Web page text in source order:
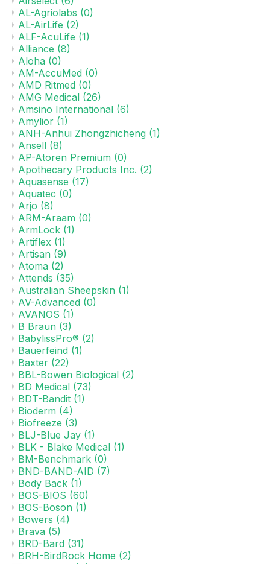
AL-Agriolabs (0)
AL-AirLife (2)
ALF-AcuLife (1)
Alliance (8)
Aloha (0)
AM-AccuMed (0)
AMD Ritmed (0)
AMG Medical (26)
Amsino International (6)
Amylior (1)
ANH-Anhui Zhongzhicheng (1)
Ansell (8)
AP-Atoren Premium (0)
Apothecary Products Inc. (2)
Aquasense (17)
Aquatec (0)
Arjo (8)
ARM-Araam (0)
ArmLock (1)
Artiflex (1)
Artisan (9)
Atoma (2)
Attends (35)
Australian Sheepskin (1)
AV-Advanced (0)
AVANOS (1)
B Braun (3)
BabylissPro® (2)
Bauerfeind (1)
Baxter (22)
BBL-Bowen Biological (2)
BD Medical (73)
BDT-Bandit (1)
Bioderm (4)
Biofreeze (3)
BLJ-Blue Jay (1)
BLK - Blake Medical (1)
BM-Benchmark (0)
BND-BAND-AID (7)
Body Back (1)
BOS-BIOS (60)
BOS-Boson (1)
Bowers (4)
Brava (5)
BRD-Bard (31)
BRH-BirdRock Home (2)